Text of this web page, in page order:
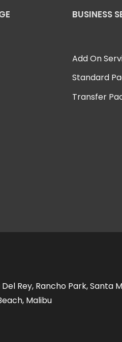
BUSINESS
Add On
Standard
Transfer
Rey, Rancho Park, Santa
Malibu